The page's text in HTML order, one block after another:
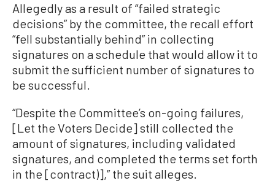
Allegedly as a result of “failed strategic
decisions” by the committee, the recall effort
“fell substantially behind” in collecting
signatures on a schedule that would allow it to
submit the sufficient number of signatures to
be successful.
“Despite the Committee’s on-going failures,
[Let the Voters Decide] still collected the
amount of signatures, including validated
signatures, and completed the terms set forth
in the [contract)],” the suit alleges.